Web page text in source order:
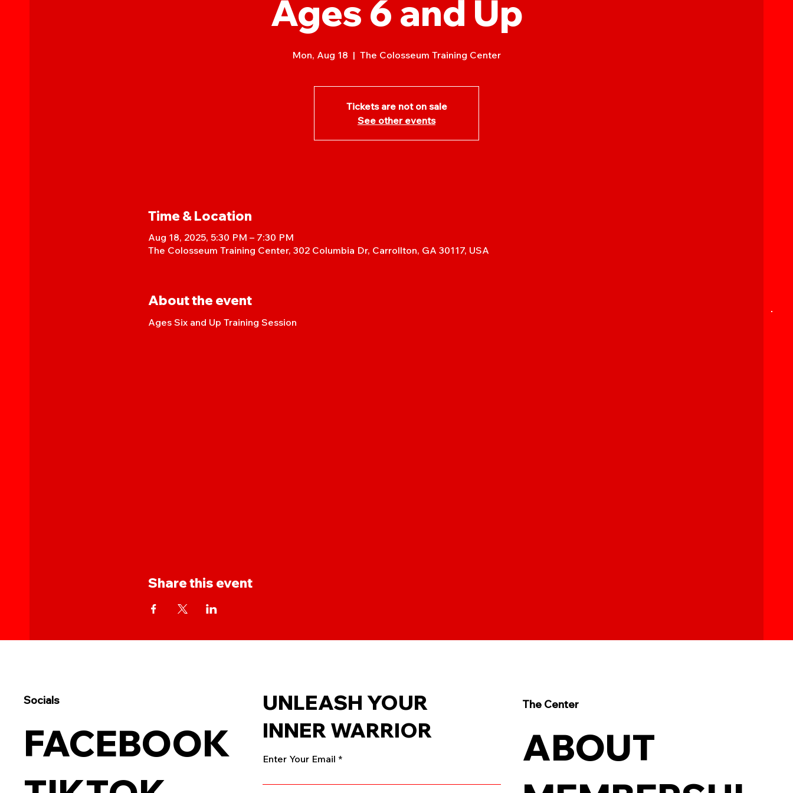
Ages 6 and Up
Mon, Aug 18
  |
The Colosseum Training Center
Tickets are not on sale
See other events
Time & Location
Aug 18, 2025, 5:30 PM – 7:30 PM
The Colosseum Training Center, 302 Columbia Dr, Carrollton, GA 30117, USA
About the event
Ages Six and Up Training Session
Share this event
Socials
FACEBOOK
UNLEASH YOUR
INNER WARRIOR
Enter Your Email
The Center
ABOUT